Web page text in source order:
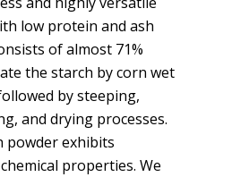
low protein and ash
of almost 71%
the starch by corn wet
by steeping,
and drying processes.
powder exhibits
properties. We